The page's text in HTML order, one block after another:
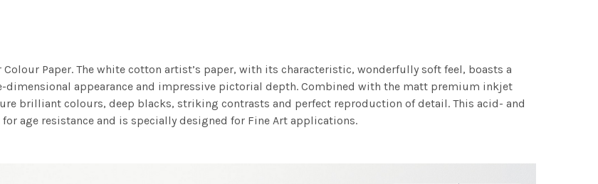
Paper. The white cotton artist’s paper, with its characteristic, wonderfully soft feel, boasts a
appearance and impressive pictorial depth. Combined with the matt premium inkjet
brilliant colours, deep blacks, striking contrasts and perfect reproduction of detail. This acid- and
age resistance and is specially designed for Fine Art applications.